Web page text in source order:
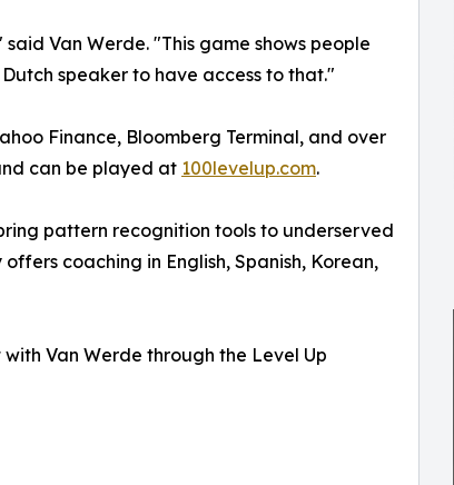
Van Werde. "This game shows people
speaker to have access to that."
Finance, Bloomberg Terminal, and over
can be played at 100levelup.com.
pattern recognition tools to underserved
coaching in English, Spanish, Korean,
Van Werde through the Level Up